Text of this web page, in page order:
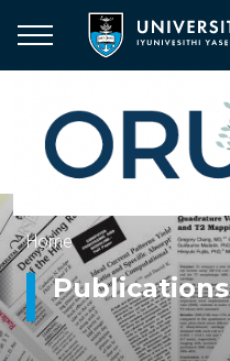
main
Breadcrumb
Home
Publications